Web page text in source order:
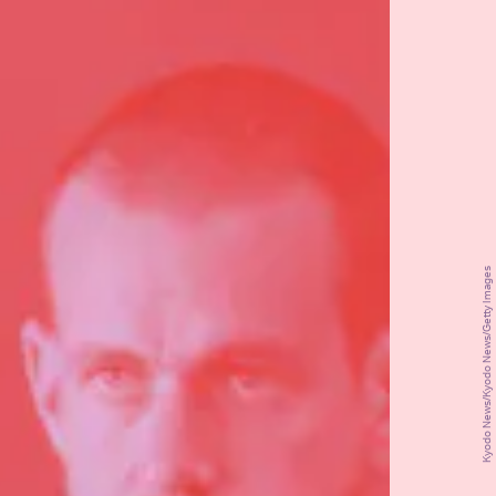
Kyodo News/Kyodo News/Getty Images